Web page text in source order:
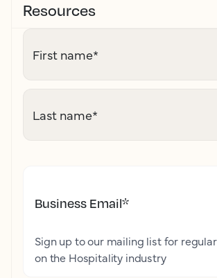
Resources
First name*
Last name*
Business Email*
Sign up to our mailing list for
on the Hospitality industry